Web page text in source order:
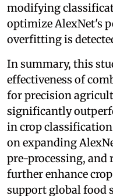
modifying
optimize AlexNet's
overfitting is
In summary, this
effectiveness of
for precision
significantly
in crop
on expanding
pre-processing,
further enhance
support global food